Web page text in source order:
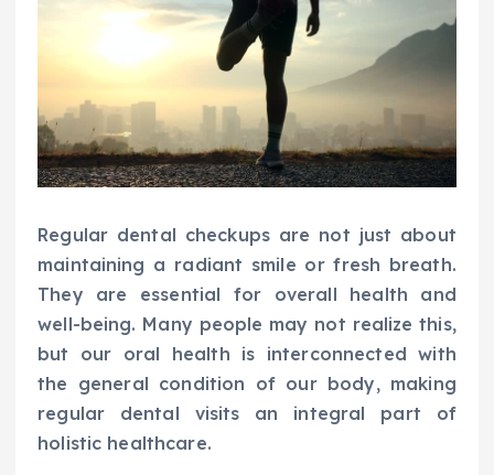
Regular dental checkups are not just about
maintaining a radiant smile or fresh breath.
They are essential for overall health and
well-being. Many people may not realize this,
but our oral health is interconnected with
the general condition of our body, making
regular dental visits an integral part of
holistic healthcare.